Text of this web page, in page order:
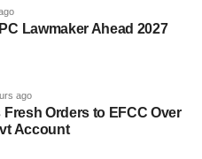
Lawmaker Ahead 2027
ago
Orders to EFCC Over
Account